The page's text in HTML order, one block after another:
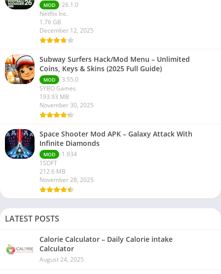
MOD
26.1.0
Netflix Inc.
1.76 GB
December 12, 2025
Subway Surfers Hack/Mod Menu – Unlimited
Coins, Keys & Skins (2025 Full Guide)
MOD
3.55.0
SYBO Games
193.93 MB
November 30, 2025
Space Shooter Mod APK – Galaxy Attack With
Infinite Diamonds
MOD
1.934
1SOFT
212.6 MB
November 28, 2025
LATEST POSTS
Calorie Calculator – Daily Calorie intake
Calculator
August 24, 2025